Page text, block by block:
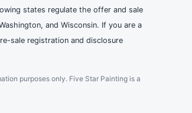
states regulate the offer and sale
and Wisconsin. If you are a
sale registration and disclosure
purposes only. Five Star Painting is a